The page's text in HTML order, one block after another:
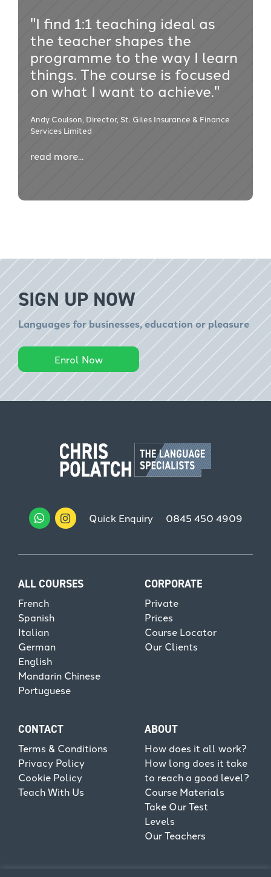
"I find 1:1 teaching ideal as
the teacher shapes the
programme to the way I learn
things. The course is focused
on what I want to achieve."
Andy Coulson, Director, St. Giles Insurance & Finance
Services Limited
read more...
SIGN UP NOW
Languages for businesses, education or pleasure
Enrol Now
Quick Enquiry 0845 450 4909
ALL COURSES
French
Spanish
Italian
German
English
Mandarin Chinese
Portuguese
CORPORATE
Private
Prices
Course Locator
Our Clients
CONTACT
Terms & Conditions
Privacy Policy
Cookie Policy
Teach With Us
ABOUT
How does it all work?
How long does it take
to reach a good level?
Course Materials
Take Our Test
Levels
Our Teachers